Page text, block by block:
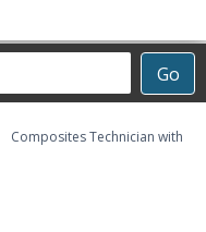
Go
Composites Technician with